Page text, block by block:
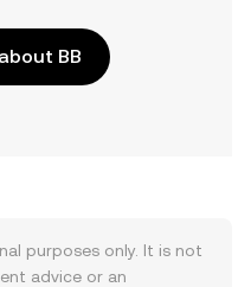
BB
purposes only. It is not
advice or an